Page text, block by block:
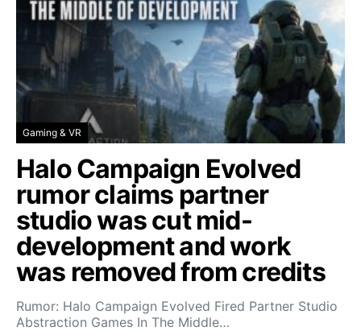
Gaming & VR
Halo Campaign Evolved
rumor claims partner
studio was cut mid-
development and work
was removed from credits
Rumor: Halo Campaign Evolved Fired Partner Studio
Abstraction Games In The Middle…